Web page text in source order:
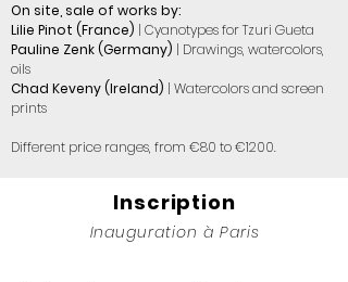
On site, sale of works by:
Lilie Pinot (France) | Cyanotypes for Tzuri Gueta
Pauline Zenk (Germany) | Drawings, watercolors,
oils
Chad Keveny (Ireland) | Watercolors and screen
prints
Different price ranges, from €80 to €1200.
Inscription
Inauguration à Paris